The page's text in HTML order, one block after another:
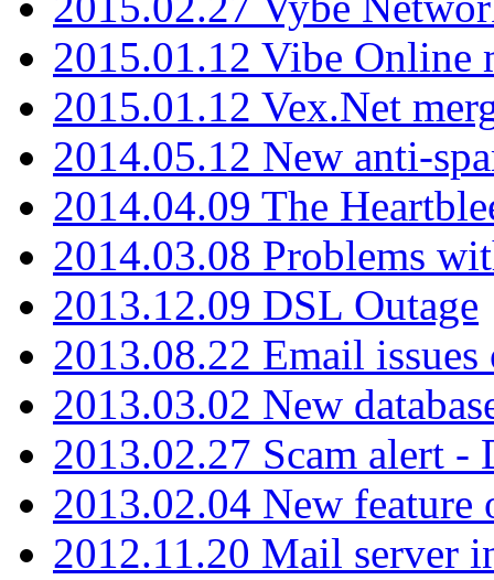
2015.01.12 Vibe Online
2015.01.12 Vex.Net
2014.05.12 New anti-
2014.04.09 The
2014.03.08 Problems
2013.12.09 DSL Outage
2013.08.22 Email
2013.03.02 New
2013.02.27 Scam alert -
2013.02.04 New feature
2012.11.20 Mail server